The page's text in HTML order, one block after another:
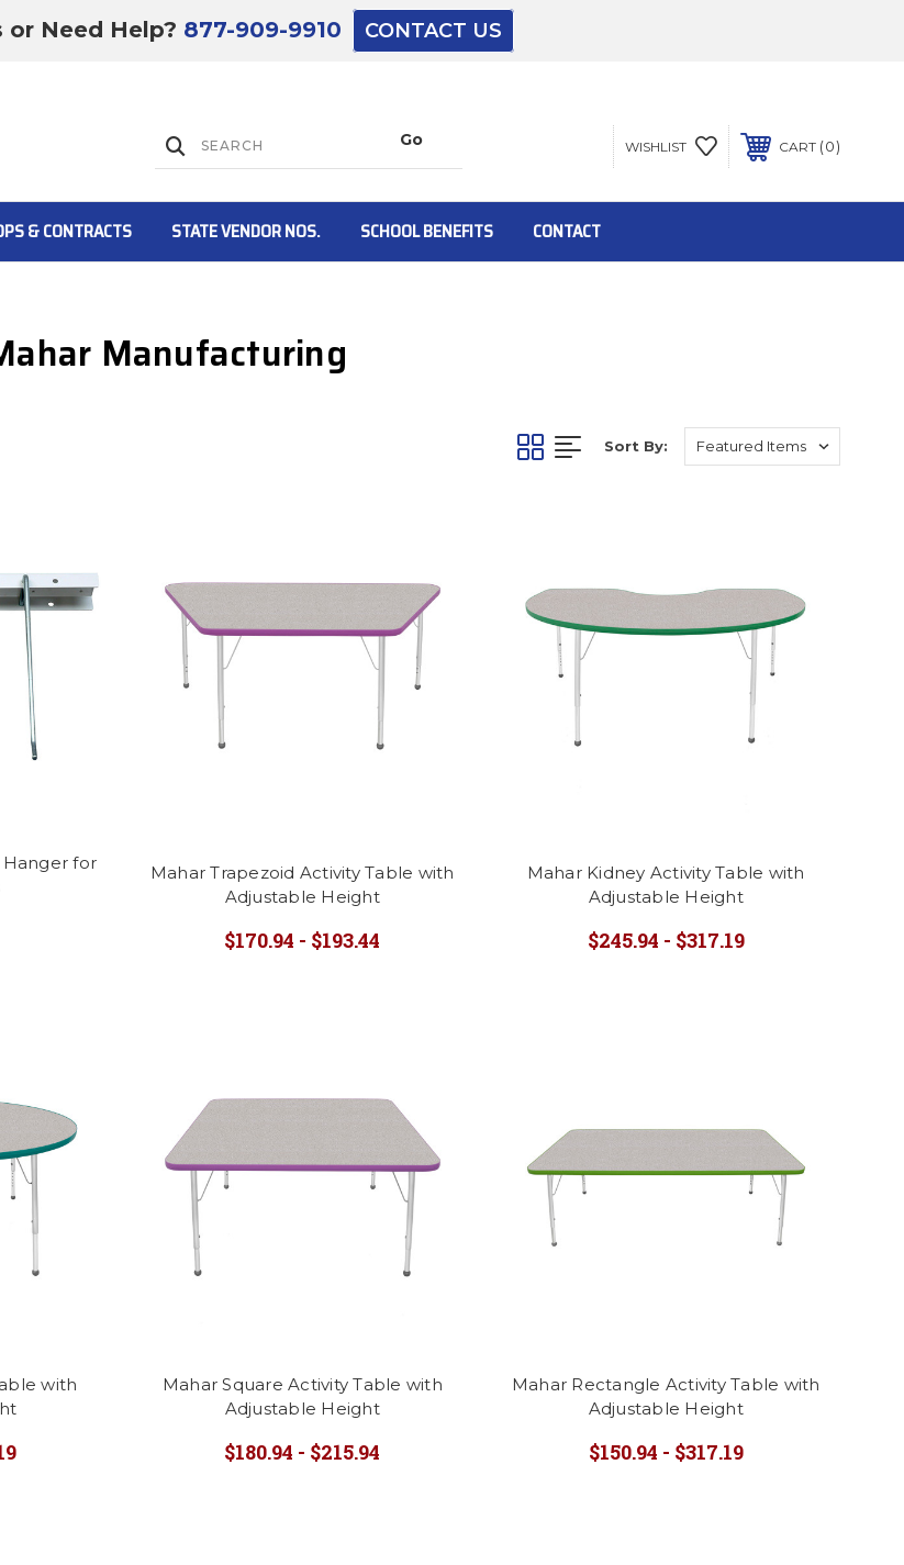
or Need Help? 877-909-9910 CONTACT US
WISHLIST CART 0
& CONTRACTS STATE VENDOR NOS. SCHOOL BENEFITS CONTACT
Manufacturing
Sort By:
Hanger for
Mahar Trapezoid Activity Table with
Adjustable Height
$170.94 - $193.44
Mahar Kidney Activity Table with
Adjustable Height
$245.94 - $317.19
with
Mahar Square Activity Table with
Adjustable Height
$180.94 - $215.94
Mahar Rectangle Activity Table with
Adjustable Height
$150.94 - $317.19
The driver will unload onto your loading
Lift Gate:
To get the products to ground level and your
staff would bring inside.
Lift gate and Inside:
This is for Ground Floor Door Delivery – NO